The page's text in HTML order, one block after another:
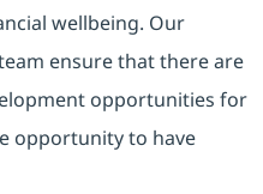
wellbeing. Our
ensure that there are
opportunities for
opportunity to have